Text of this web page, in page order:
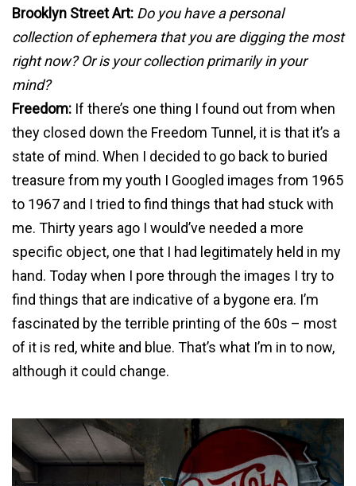
Brooklyn Street Art: Do you have a personal
collection of ephemera that you are digging the most
right now? Or is your collection primarily in your
mind?
Freedom: If there’s one thing I found out from when
they closed down the Freedom Tunnel, it is that it’s a
state of mind. When I decided to go back to buried
treasure from my youth I Googled images from 1965
to 1967 and I tried to find things that had stuck with
me. Thirty years ago I would’ve needed a more
specific object, one that I had legitimately held in my
hand. Today when I pore through the images I try to
find things that are indicative of a bygone era. I’m
fascinated by the terrible printing of the 60s – most
of it is red, white and blue. That’s what I’m in to now,
although it could change.